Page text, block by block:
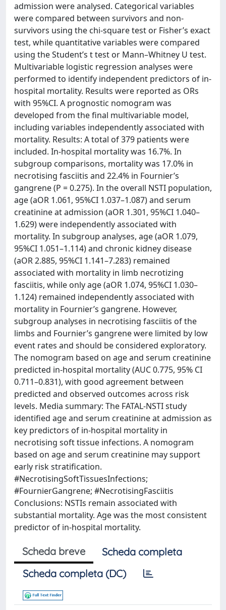
admission were analysed. Categorical variables
were compared between survivors and non-
survivors using the chi-square test or Fisher’s exact
test, while quantitative variables were compared
using the Student’s t test or Mann–Whitney U test.
Multivariable logistic regression analyses were
performed to identify independent predictors of in-
hospital mortality. Results were reported as ORs
with 95%CI. A prognostic nomogram was
developed from the final multivariable model,
including variables independently associated with
mortality. Results: A total of 379 patients were
included. In-hospital mortality was 16.7%. In
subgroup comparisons, mortality was 17.0% in
necrotising fasciitis and 22.4% in Fournier’s
gangrene (P = 0.275). In the overall NSTI population,
age (aOR 1.061, 95%CI 1.037–1.087) and serum
creatinine at admission (aOR 1.301, 95%CI 1.040–
1.629) were independently associated with
mortality. In subgroup analyses, age (aOR 1.079,
95%CI 1.051–1.114) and chronic kidney disease
(aOR 2.885, 95%CI 1.141–7.283) remained
associated with mortality in limb necrotizing
fasciitis, while only age (aOR 1.074, 95%CI 1.030–
1.124) remained independently associated with
mortality in Fournier’s gangrene. However,
subgroup analyses in necrotising fasciitis of the
limbs and Fournier’s gangrene were limited by low
event rates and should be considered exploratory.
The nomogram based on age and serum creatinine
predicted in-hospital mortality (AUC 0.775, 95% CI
0.711–0.831), with good agreement between
predicted and observed outcomes across risk
levels. Media summary: The FATAL-NSTI study
identified age and serum creatinine at admission as
key predictors of in-hospital mortality in
necrotising soft tissue infections. A nomogram
based on age and serum creatinine may support
early risk stratification.
#NecrotisingSoftTissuesInfections;
#FournierGangrene; #NecrotisingFasciitis
Conclusions: NSTIs remain associated with
substantial mortality. Age was the most consistent
predictor of in-hospital mortality.
Scheda breve
Scheda completa
Scheda completa (DC)